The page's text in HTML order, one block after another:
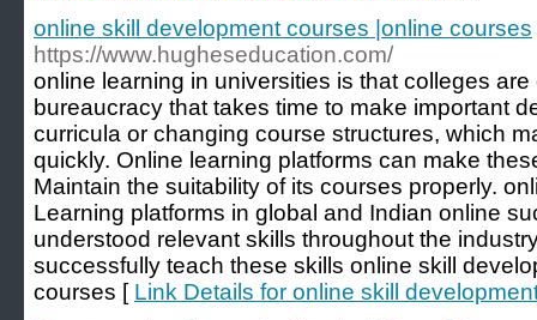
online skill development courses |online courses
https://www.hugheseducation.com/
online learning in universities is that colleges
bureaucracy that takes time to make important
curricula or changing course structures, which
quickly. Online learning platforms can make
Maintain the suitability of its courses properly.
Learning platforms in global and Indian online
understood relevant skills throughout the
successfully teach these skills online skill
courses [ Link Details for online skill